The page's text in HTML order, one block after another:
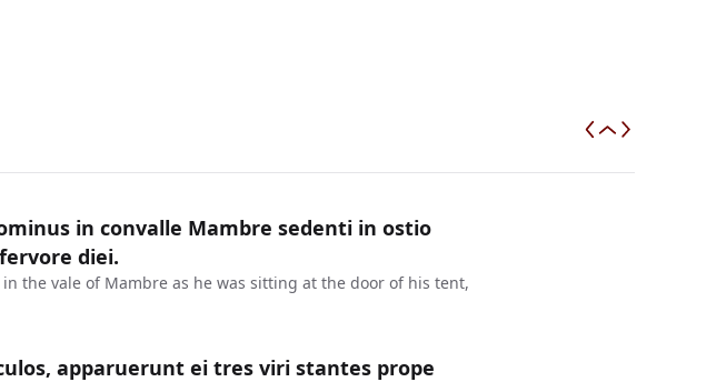
in convalle Mambre sedenti in ostio
diei.
the vale of Mambre as he was sitting at the door of his tent,
apparuerunt ei tres viri stantes prope